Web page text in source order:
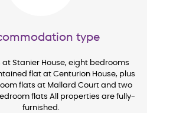
type
at Stanier House, eight bedrooms
flat at Centurion House, plus
flats at Mallard Court and two
flats All properties are fully-
furnished.